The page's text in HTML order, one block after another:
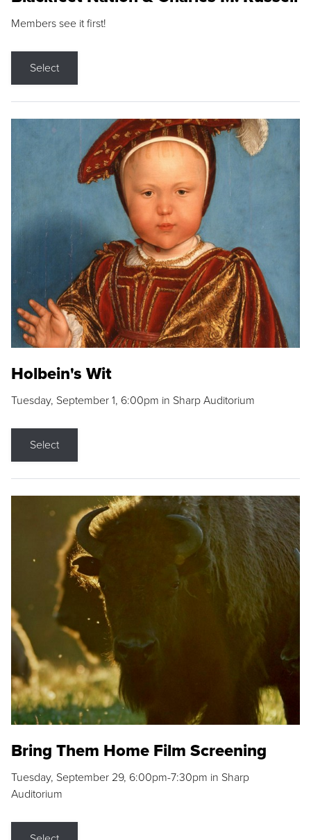
Members see it first!
Select
Holbein's Wit
Tuesday, September 1, 6:00pm in Sharp Auditorium
Select
Bring Them Home Film Screening
Tuesday, September 29, 6:00pm-7:30pm in Sharp
Auditorium